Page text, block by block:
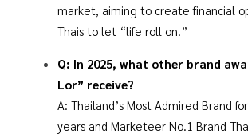
market, aiming to create financial
Thais to let “life roll on.”
Q: In 2025, what other brand
Lor” receive?
A: Thailand’s Most Admired Brand
years and Marketeer No.1 Brand